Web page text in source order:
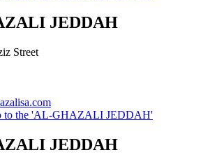
JEDDAH
Street
to the 'AL-GHAZALI JEDDAH'
JEDDAH